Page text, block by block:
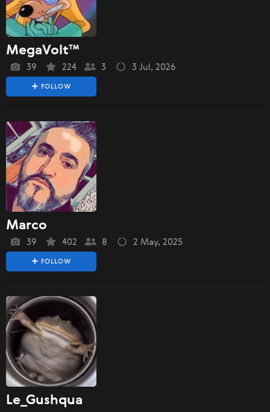
MegaVolt™
39 224 3 3 Jul, 2026
FOLLOW
Marco
39 402 8 2 May, 2025
FOLLOW
Le_Gushqua